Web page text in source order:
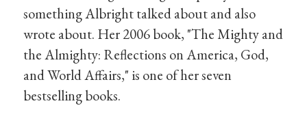
something Albright talked about and also
wrote about. Her 2006 book, "The Mighty and
the Almighty: Reflections on America, God,
and World Affairs," is one of her seven
bestselling books.